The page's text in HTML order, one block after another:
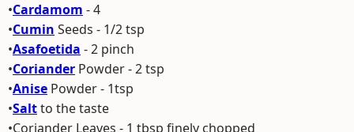
•Cardamom - 4
•Cumin Seeds - 1/2 tsp
•Asafoetida - 2 pinch
•Coriander Powder - 2 tsp
•Anise Powder - 1tsp
•Saltto the taste
•Coriander Leaves - 1 tbsp finely chopped